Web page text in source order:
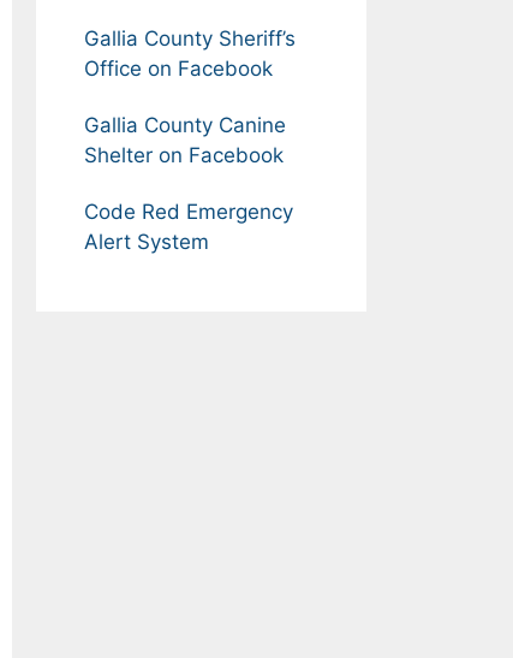
Gallia County Sheriff’s
Office on Facebook
Gallia County Canine
Shelter on Facebook
Code Red Emergency
Alert System